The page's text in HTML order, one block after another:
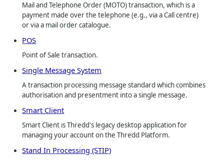
Mail and Telephone Order (MOTO) transaction, which is a
payment made over the telephone (e.g., via a Call centre)
or via a mail order catalogue.
POS
Point of Sale transaction.
Single Message System
A transaction processing message standard which combines
authorisation and presentment into a single message.
Smart Client
Smart Client is Thredd's legacy desktop application for
managing your account on the Thredd Platform.
Stand In Processing (STIP)